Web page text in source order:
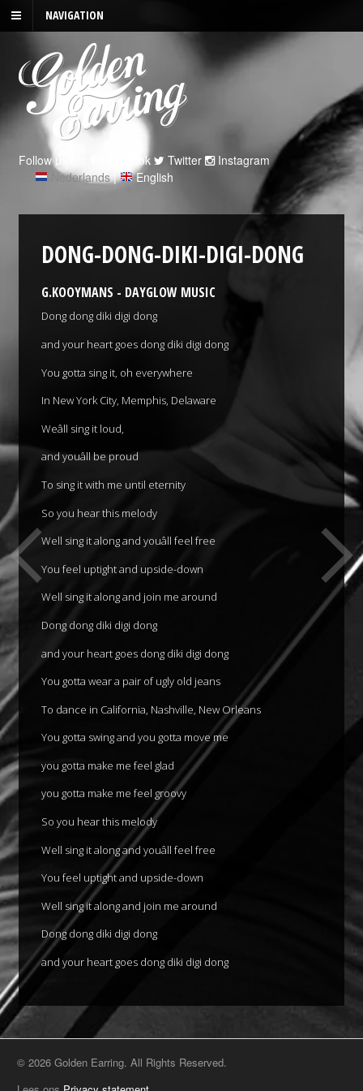
NAVIGATION
Follow us on: Facebook Twitter
Instagram
Nederlands| English
DONG-DONG-DIKI-DIGI-DONG
G.KOOYMANS - DAYGLOW MUSIC
Dong dong diki digi dong
and your heart goes dong diki digi dong
You gotta sing it, oh everywhere
In New York City, Memphis, Delaware
Weâll sing it loud,
and youâll be proud
To sing it with me until eternity
So you hear this melody
Well sing it along and youâll feel free
You feel uptight and upside-down
Well sing it along and join me around
Dong dong diki digi dong
and your heart goes dong diki digi dong
You gotta wear a pair of ugly old jeans
To dance in California, Nashville, New Orleans
You gotta swing and you gotta move me
you gotta make me feel glad
you gotta make me feel groovy
So you hear this melody
Well sing it along and youâll feel free
You feel uptight and upside-down
Well sing it along and join me around
Dong dong diki digi dong
and your heart goes dong diki digi dong
© 2026 Golden Earring. All Rights Reserved.